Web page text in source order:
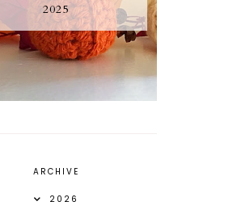
2025
ARCHIVE
2026